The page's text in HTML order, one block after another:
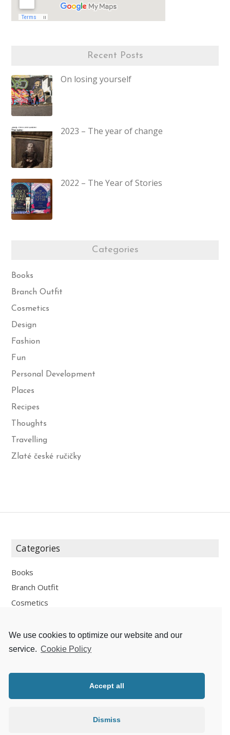
Recent Posts
On losing yourself
2023 – The year of change
2022 – The Year of Stories
Categories
Books
Branch Outfit
Cosmetics
Design
Fashion
Fun
Personal Development
Places
Recipes
Thoughts
Travelling
Zlaté české ručičky
Categories
Books
Branch Outfit
Cosmetics
Fashion
Fun
We use cookies to optimize our website and our
service. Cookie Policy
Accept all
Dismiss